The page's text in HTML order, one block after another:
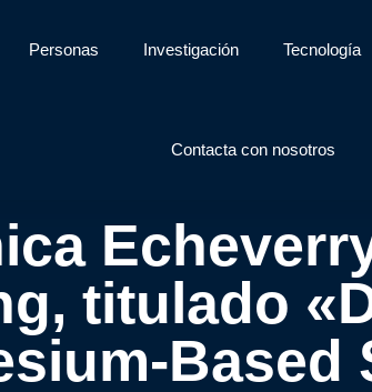
Personas Investigación Tecnología
Contacta con nosotros
titulado
Based